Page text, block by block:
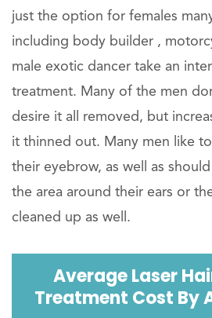
just the option for females
including body builder ,
male exotic dancer take an
treatment. Many of the men
desire it all removed, but
it thinned out. Many men like
their eyebrow, as well as
the area around their ears or
cleaned up as well.
Average Laser
Treatment Cost By